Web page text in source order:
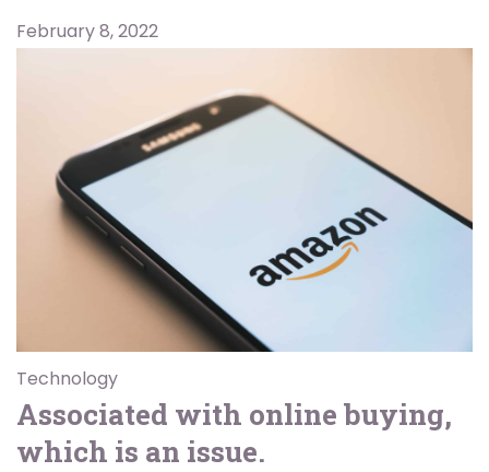
February 8, 2022
Technology
Associated with online buying,
which is an issue.